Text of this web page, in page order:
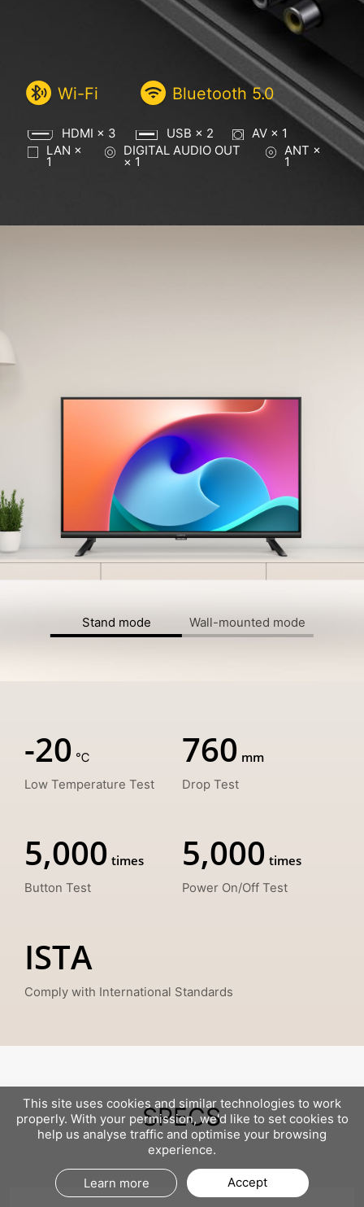
Wi-Fi Bluetooth 5.0
HDMI × 3 USB × 2
AV × 1
LAN ×
1
DIGITAL AUDIO OUT
× 1
ANT ×
1
Stand mode Wall-mounted mode
-20
Low Temperature Test
760
Drop Test
5,000
Button Test
5,000
Power On/Off Test
ISTA
Comply with International Standards
SPECS
This site uses cookies and similar technologies to work
properly. With your permission, we'd like to set cookies to
help us analyse traffic and optimise your browsing
experience.
Learn more Accept